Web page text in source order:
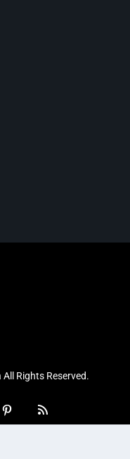
Rights Reserved.